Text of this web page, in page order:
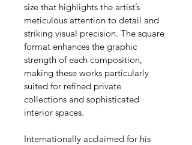
size that highlights the artist’s
meticulous attention to detail and
striking visual precision. The square
format enhances the graphic
strength of each composition,
making these works particularly
suited for refined private
collections and sophisticated
interior spaces.
Internationally acclaimed for his